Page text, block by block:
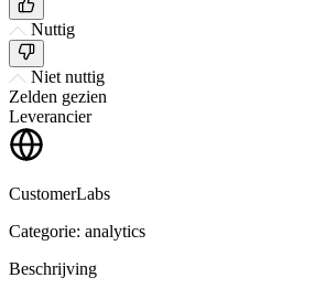
Nuttig
Niet nuttig
Zelden gezien
Leverancier
CustomerLabs
Categorie: analytics
Beschrijving